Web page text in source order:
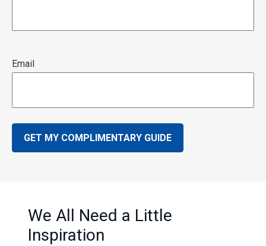
Email
GET MY COMPLIMENTARY GUIDE
We All Need a Little
Inspiration